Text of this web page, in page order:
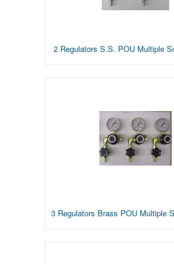
2 Regulators S.S. POU Multiple
3 Regulators Brass POU Multiple